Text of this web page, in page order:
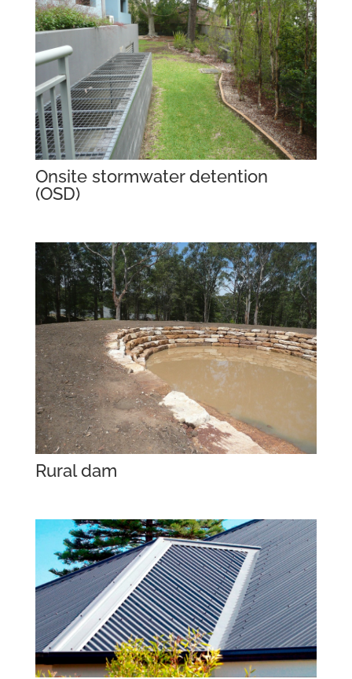
Onsite stormwater detention
(OSD)
Rural dam